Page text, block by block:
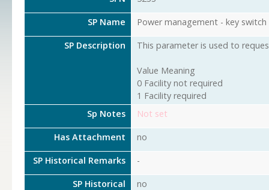
SP Name Power management - key switch
SP Description This parameter is used to
Value Meaning
0 Facility not required
1 Facility required
Sp Notes
Not set
Has Attachment no
SP Historical Remarks -
SP Historical
no